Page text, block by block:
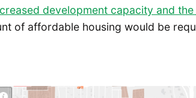
development capacity and
of affordable housing would be